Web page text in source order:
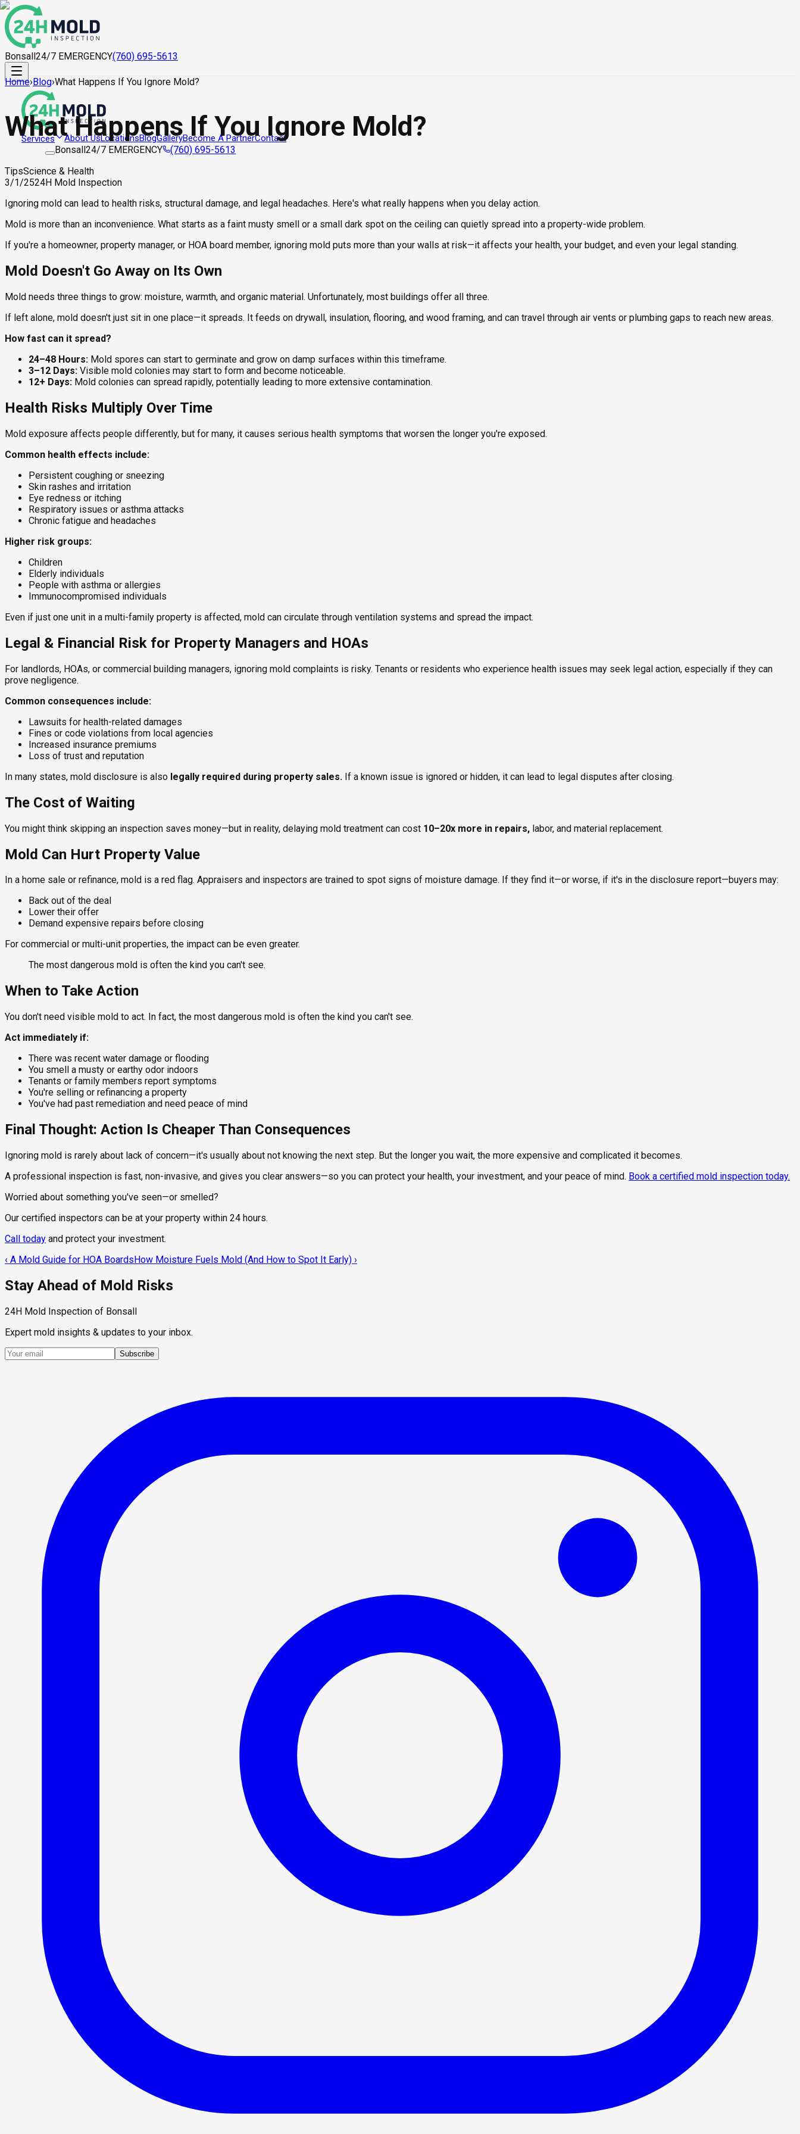
Bonsall24/7 EMERGENCY(760) 695-5613
Services About UsLocationsBlogGalleryBecome A PartnerContact
Bonsall24/7 EMERGENCY (760) 695-5613
Home›Blog›What Happens If You Ignore Mold?
What Happens If You Ignore Mold?
TipsScience & Health
3/1/2524H Mold Inspection
Ignoring mold can lead to health risks, structural damage, and legal headaches. Here's what really happens when you delay action.
Mold is more than an inconvenience. What starts as a faint musty smell or a small dark spot on the ceiling can quietly spread into a property-wide problem.
If you're a homeowner, property manager, or HOA board member, ignoring mold puts more than your walls at risk—it affects your health, your budget, and even your legal standing.
Mold Doesn't Go Away on Its Own
Mold needs three things to grow: moisture, warmth, and organic material. Unfortunately, most buildings offer all three.
If left alone, mold doesn't just sit in one place—it spreads. It feeds on drywall, insulation, flooring, and wood framing, and can travel through air vents or plumbing gaps to reach new areas.
How fast can it spread?
24–48 Hours: Mold spores can start to germinate and grow on damp surfaces within this timeframe.
3–12 Days: Visible mold colonies may start to form and become noticeable.
12+ Days: Mold colonies can spread rapidly, potentially leading to more extensive contamination.
Health Risks Multiply Over Time
Mold exposure affects people differently, but for many, it causes serious health symptoms that worsen the longer you're exposed.
Common health effects include:
Persistent coughing or sneezing
Skin rashes and irritation
Eye redness or itching
Respiratory issues or asthma attacks
Chronic fatigue and headaches
Higher risk groups:
Children
Elderly individuals
People with asthma or allergies
Immunocompromised individuals
Even if just one unit in a multi-family property is affected, mold can circulate through ventilation systems and spread the impact.
Legal & Financial Risk for Property Managers and HOAs
For landlords, HOAs, or commercial building managers, ignoring mold complaints is risky. Tenants or residents who experience health issues may seek legal action, especially if they can
prove negligence.
Common consequences include:
Lawsuits for health-related damages
Fines or code violations from local agencies
Increased insurance premiums
Loss of trust and reputation
In many states, mold disclosure is also legally required during property sales. If a known issue is ignored or hidden, it can lead to legal disputes after closing.
The Cost of Waiting
You might think skipping an inspection saves money—but in reality, delaying mold treatment can cost 10–20x more in repairs, labor, and material replacement.
Mold Can Hurt Property Value
In a home sale or refinance, mold is a red flag. Appraisers and inspectors are trained to spot signs of moisture damage. If they find it—or worse, if it's in the disclosure report—buyers may:
Back out of the deal
Lower their offer
Demand expensive repairs before closing
For commercial or multi-unit properties, the impact can be even greater.
The most dangerous mold is often the kind you can't see.
When to Take Action
You don't need visible mold to act. In fact, the most dangerous mold is often the kind you can't see.
Act immediately if:
There was recent water damage or flooding
You smell a musty or earthy odor indoors
Tenants or family members report symptoms
You're selling or refinancing a property
You've had past remediation and need peace of mind
Final Thought: Action Is Cheaper Than Consequences
Ignoring mold is rarely about lack of concern—it's usually about not knowing the next step. But the longer you wait, the more expensive and complicated it becomes.
A professional inspection is fast, non-invasive, and gives you clear answers—so you can protect your health, your investment, and your peace of mind. Book a certified mold inspection today.
Worried about something you've seen—or smelled?
Our certified inspectors can be at your property within 24 hours.
Call today and protect your investment.
‹ A Mold Guide for HOA BoardsHow Moisture Fuels Mold (And How to Spot It Early) ›
Stay Ahead of Mold Risks
24H Mold Inspection of Bonsall
Expert mold insights & updates to your inbox.
Subscribe